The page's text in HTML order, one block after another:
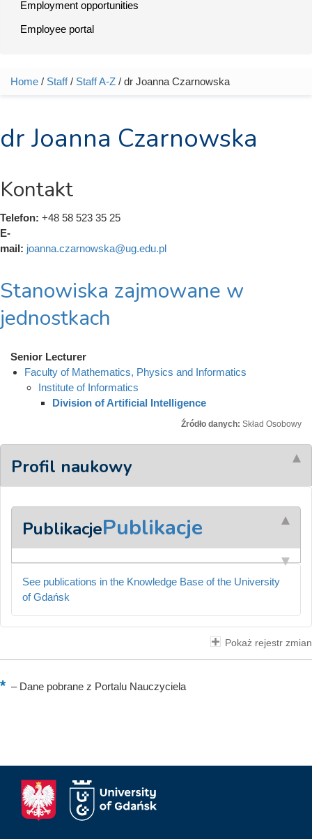
Employment opportunities
Employee portal
You are here
Home / Staff/ Staff A-Z / dr Joanna Czarnowska
dr Joanna Czarnowska
Kontakt
Telefon: +48 58 523 35 25
E-
mail: joanna.czarnowska@ug.edu.pl
Stanowiska zajmowane w
jednostkach
Senior Lecturer
Faculty of Mathematics, Physics and Informatics
Institute of Informatics
Division of Artificial Intelligence
Źródło danych: Skład Osobowy
Profil naukowy
PublikacjePublikacje
See publications in the Knowledge Base of the University
of Gdańsk
Pokaż rejestr zmian
–Dane pobrane z Portalu Nauczyciela